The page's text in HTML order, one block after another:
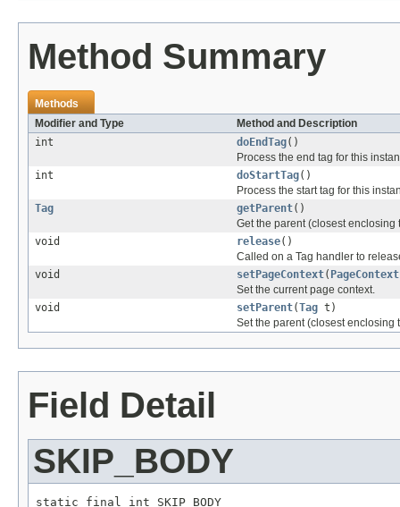
Method Summary
Methods
Modifier and Type
Method and Description
int
doEndTag()
Process the end tag for this
int
doStartTag()
Process the start tag for this
Tag
getParent()
Get the parent (closest
void
release()
Called on a Tag handler to
void
setPageContext( PageContext
Set the current page context.
void
setParent(Tag t)
Set the parent (closest enclosing
Field Detail
SKIP_BODY
static final int SKIP_BODY